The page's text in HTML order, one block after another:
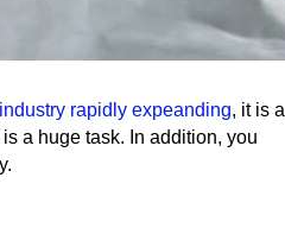
rapidly expeanding, it is a
a huge task. In addition, you